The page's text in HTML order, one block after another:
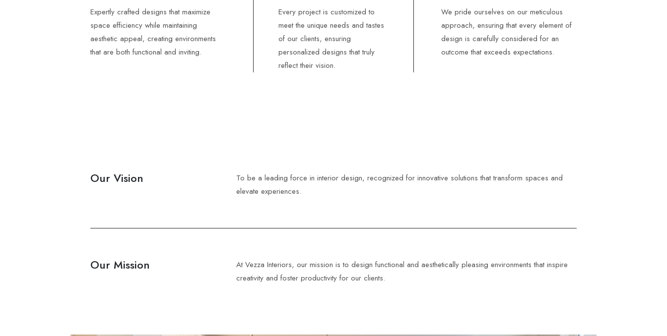
Expertly crafted designs that maximize
space efficiency while maintaining
aesthetic appeal, creating environments
that are both functional and inviting.
Every project is customized to
meet the unique needs and tastes
of our clients, ensuring
personalized designs that truly
reflect their vision.
We pride ourselves on our meticulous
approach, ensuring that every element of
design is carefully considered for an
outcome that exceeds expectations.
Our Vision
To be a leading force in interior design, recognized for innovative solutions that transform spaces and
elevate experiences.
Our Mission
At Vezza Interiors, our mission is to design functional and aesthetically pleasing environments that inspire
creativity and foster productivity for our clients.